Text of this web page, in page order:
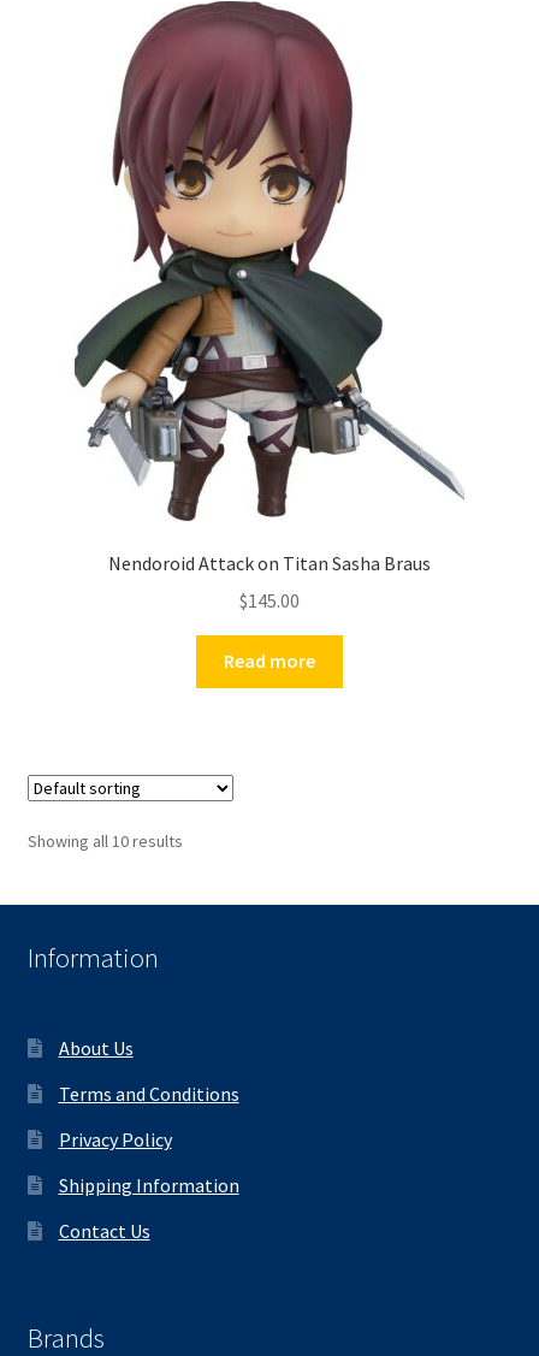
Nendoroid Attack on Titan Sasha Braus
$145.00
Read more
Showing all 10 results
Information
About Us
Terms and Conditions
Privacy Policy
Shipping Information
Contact Us
Brands